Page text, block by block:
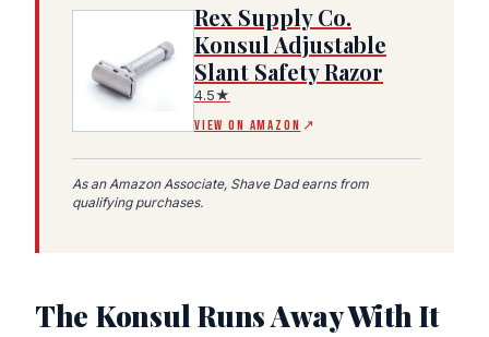
Rex Supply Co.
Konsul Adjustable
Slant Safety Razor
4.5★
VIEW ON AMAZON ↗
(Amazon affiliate link, opens in a new tab)
As an Amazon Associate, Shave Dad earns from
qualifying purchases.
The Konsul Runs Away With It